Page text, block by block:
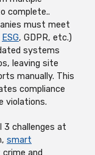
complete..
must meet
ESG, GDPR, etc.)
systems
leaving site
manually. This
compliance
violations.
3 challenges at
smart
and